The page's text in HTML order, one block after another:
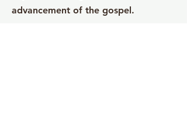
advancement of the gospel.